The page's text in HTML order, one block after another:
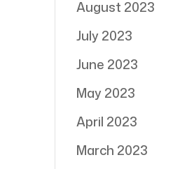
August 2023
July 2023
June 2023
May 2023
April 2023
March 2023